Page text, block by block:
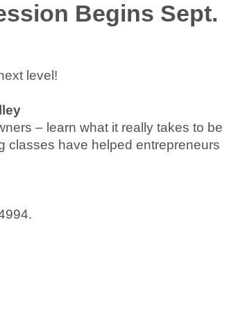
Begins Sept.
level!
– learn what it really takes to be
classes have helped entrepreneurs